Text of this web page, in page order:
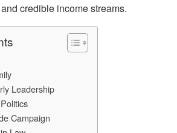
credible income streams.
Leadership
Campaign